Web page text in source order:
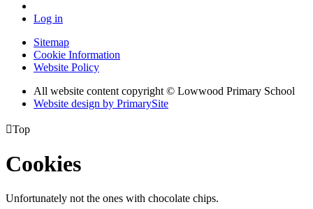
Log in
Sitemap
Cookie Information
Website Policy
All website content copyright © Lowwood Primary School
Website design by PrimarySite
Top
Cookies
Unfortunately not the ones with chocolate chips.